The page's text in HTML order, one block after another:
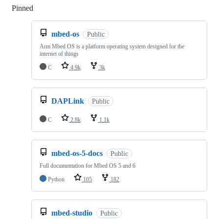
Pinned
mbed-os Public
Arm Mbed OS is a platform operating system designed for the
internet of things
C
4.9k 3k
DAPLink Public
C 2.8k 1.1k
mbed-os-5-docs Public
Full documentation for Mbed OS 5 and 6
Python
105 182
mbed-studio Public